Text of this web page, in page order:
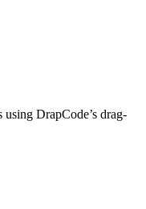
DrapCode’s drag-